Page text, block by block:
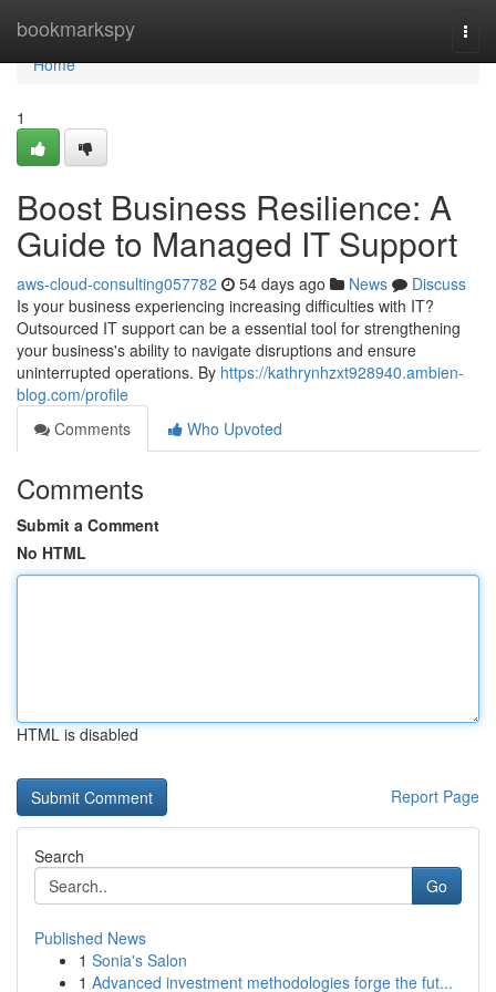
bookmarkspy
Home
Home
1
Boost Business Resilience: A
Guide to Managed IT Support
aws-cloud-consulting057782 54 days ago News
Discuss
Is your business experiencing increasing difficulties with IT?
Outsourced IT support can be a essential tool for strengthening
your business's ability to navigate disruptions and ensure
uninterrupted operations. By https://kathrynhzxt928940.ambien-
blog.com/profile
Comments
Who Upvoted
Comments
Submit a Comment
No HTML
HTML is disabled
Report Page
Search
Go
Published News
1 Sonia's Salon
1 Advanced investment methodologies forge the fut...